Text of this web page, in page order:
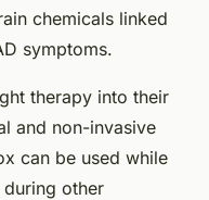
chemicals linked
symptoms.
therapy into their
and non-invasive
can be used while
other